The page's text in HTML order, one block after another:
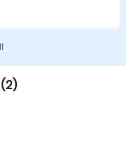
or server.
applications with Azure.